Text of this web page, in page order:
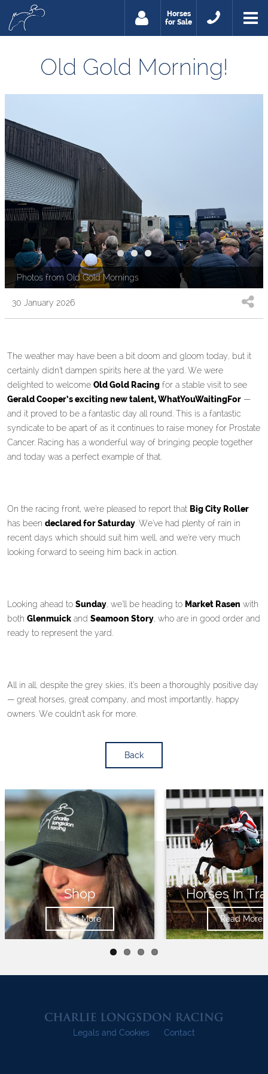
Horses
for Sale
Old Gold Morning!
Photos from Old Gold Mornings
30 January 2026
The weather may have been a bit doom and gloom today, but it
certainly didn’t dampen spirits here at the yard. We were
delighted to welcomeOld Gold Racing for a stable visit to see
Gerald Cooper’s exciting new talent, WhatYouWaitingFor —
and it proved to be a fantastic day all round. This is a fantastic
syndicate to be apart of as it continues to raise money for Prostate
Cancer. Racing has a wonderful way of bringing people together
and today was a perfect example of that.
On the racing front, we’re pleased to report that Big City Roller
has beendeclared for Saturday . We’ve had plenty of rain in
recent days which should suit him well, and we’re very much
looking forward to seeing him back in action.
Looking ahead toSunday, we’ll be heading to Market Rasen with
bothGlenmuick andSeamoon Story, who are in good order and
ready to represent the yard.
All in all, despite the grey skies, it’s been a thoroughly positive day
— great horses, great company, and most importantly, happy
owners. We couldn’t ask for more.
Back
Shop
Read More
Horses In
Read More
Legals and Cookies Contact